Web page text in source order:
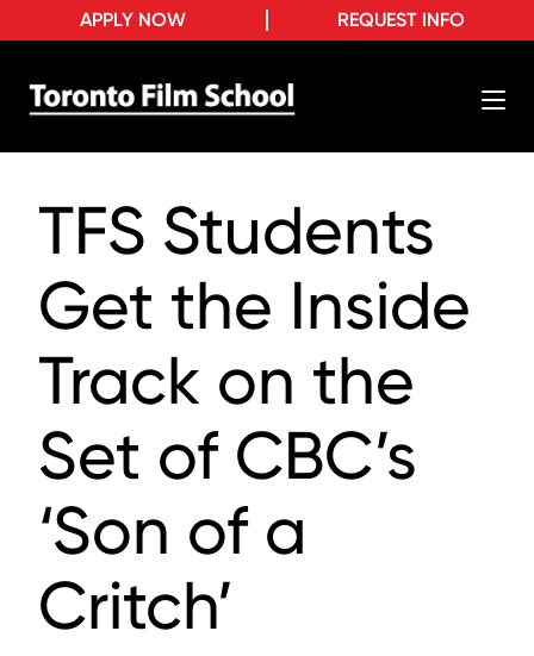
REQUEST INFO
APPLY NOW
TFS Students
Get the Inside
Track on the
Set of CBC’s
‘Son of a
Critch’